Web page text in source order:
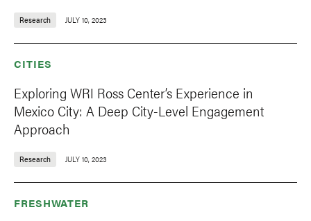
Research JULY 10, 2023
CITIES
Exploring WRI Ross Center’s Experience in
Mexico City: A Deep City-Level Engagement
Approach
Research JULY 10, 2023
FRESHWATER